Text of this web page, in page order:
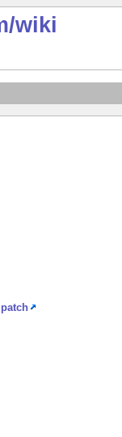
/wiki